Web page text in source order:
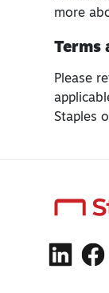
more
Terms
Please
Staples